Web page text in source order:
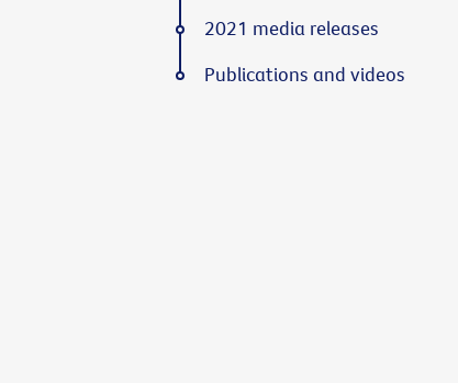
2021 media releases
Publications and videos